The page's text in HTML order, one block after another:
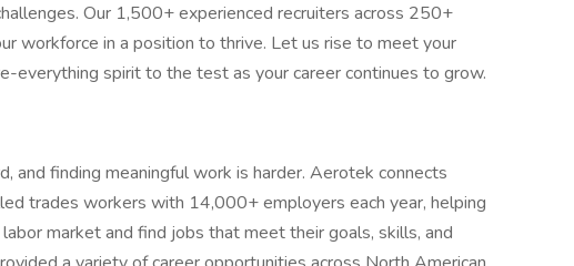
Our 1,500+ experienced recruiters across 250+
workforce in a position to thrive. Let us rise to meet your
everything spirit to the test as your career continues to grow.
and finding meaningful work is harder. Aerotek connects
trades workers with 14,000+ employers each year, helping
market and find jobs that meet their goals, skills, and